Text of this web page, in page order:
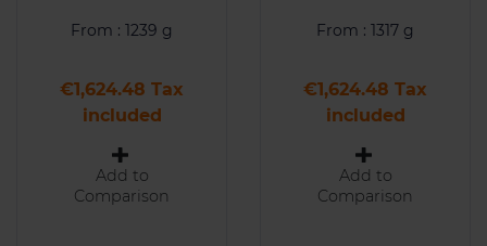
From : 1239 g
Price
€1,624.48 Tax
included
Add to
Comparison
From : 1317 g
Price
€1,624.48 Tax
included
Add to
Comparison